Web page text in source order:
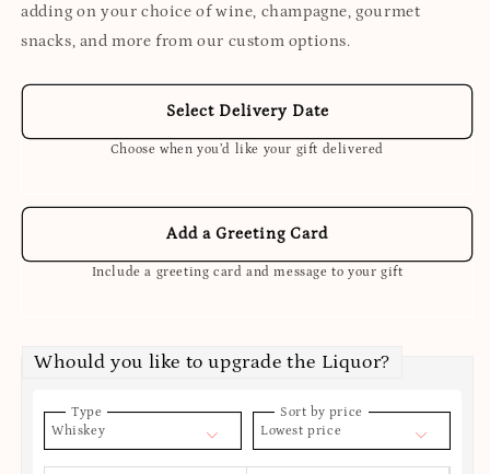
adding on your choice of wine, champagne, gourmet
snacks, and more from our custom options.
Select Delivery Date
Choose when you’d like your gift delivered
Add a Greeting Card
Include a greeting card and message to your gift
Whould you like to upgrade the Liquor?
Type
Whiskey
Sort by price
Lowest price